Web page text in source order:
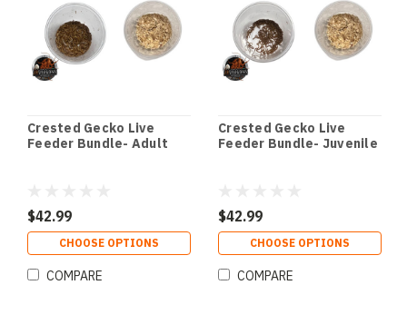
Crested Gecko Live
Feeder Bundle- Adult
$42.99
CHOOSE OPTIONS
COMPARE
Crested Gecko Live
Feeder Bundle- Juvenile
$42.99
CHOOSE OPTIONS
COMPARE